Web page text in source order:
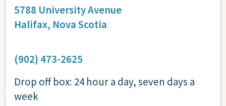
5788 University Avenue
Halifax, Nova Scotia
(902) 473-2625
Drop off box: 24 hour a day, seven days a
week